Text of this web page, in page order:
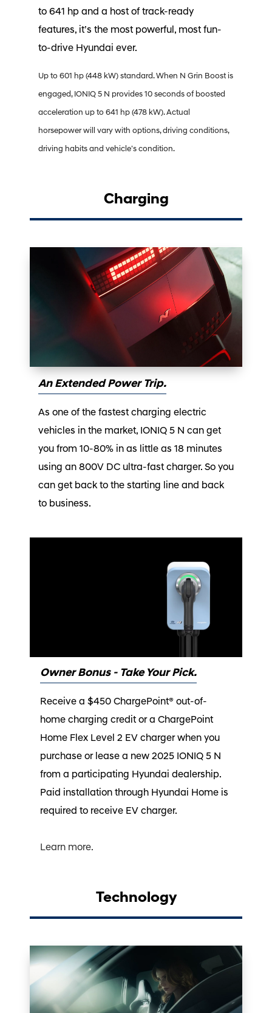
to 641 hp and a host of track-ready
features, it’s the most powerful, most fun-
to-drive Hyundai ever.
Up to 601 hp (448 kW) standard. When N Grin Boost is
engaged, IONIQ 5 N provides 10 seconds of boosted
acceleration up to 641 hp (478 kW). Actual
horsepower will vary with options, driving conditions,
driving habits and vehicle’s condition.
Charging
An Extended Power Trip.
As one of the fastest charging electric
vehicles in the market, IONIQ 5 N can get
you from 10-80% in as little as 18 minutes
using an 800V DC ultra-fast charger. So you
can get back to the starting line and back
to business.
Owner Bonus - Take Your Pick.
Receive a $450 ChargePoint® out-of-
home charging credit or a ChargePoint
Home Flex Level 2 EV charger when you
purchase or lease a new 2025 IONIQ 5 N
from a participating Hyundai dealership.
Paid installation through Hyundai Home is
required to receive EV charger.⁠
Learn more.
Technology